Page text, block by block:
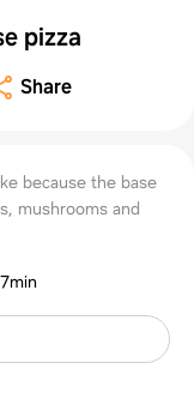
pizza
Share
because the base
mushrooms and